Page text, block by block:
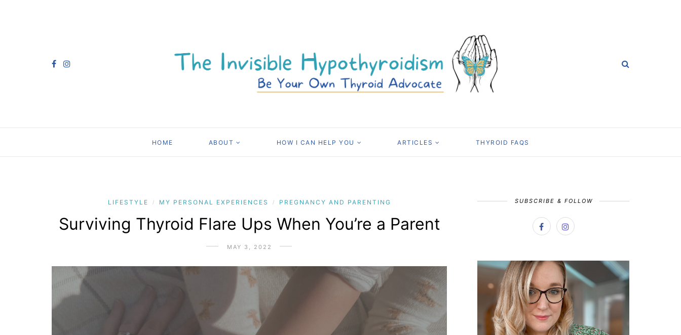
HOME ABOUT HOW I CAN HELP YOU ARTICLES THYROID FAQS
LIFESTYLE / MY PERSONAL EXPERIENCES / PREGNANCY AND PARENTING
Surviving Thyroid Flare Ups When You’re a Parent
MAY 3, 2022
SUBSCRIBE & FOLLOW